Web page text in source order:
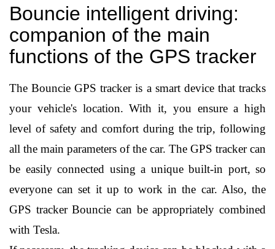
Bouncie intelligent driving:
companion of the main
functions of the GPS tracker
The Bouncie GPS tracker is a smart device that tracks
your vehicle's location. With it, you ensure a high
level of safety and comfort during the trip, following
all the main parameters of the car. The GPS tracker can
be easily connected using a unique built-in port, so
everyone can set it up to work in the car. Also, the
GPS tracker Bouncie can be appropriately combined
with Tesla.